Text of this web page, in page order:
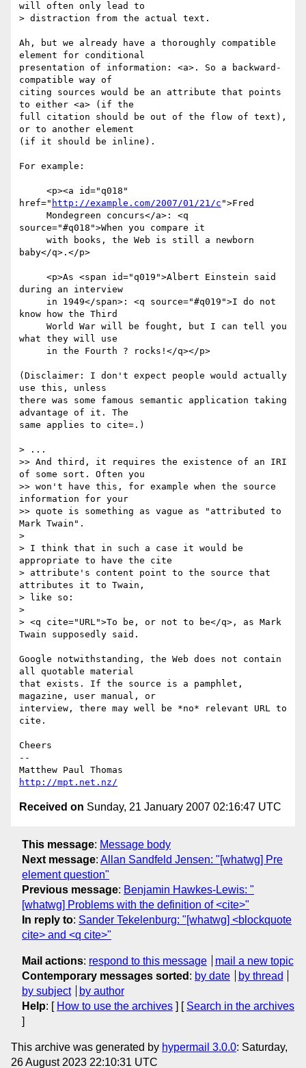
will often only lead to
> distraction from the actual text.
Ah, but we already have a thoroughly compatible
element for conditional
presentation of information: <a>. So a backward-
compatible way of
citing sources would be an attribute that points
to either <a> (if the
full citation should be out of the flow of text),
or to another element
(if it should be inline).
For example:
href=" http://example.com/2007/01/21/c ">Fred
source="#q018">When you compare it
baby</q>.</p>
during an interview
know how the Third
what they will use
(Disclaimer: I don't expect people would actually
use this, unless
there was some famous semantic application taking
advantage of it. The
same applies to cite=.)
> ...
>> And third, it requires the existence of an IRI
of some sort. Often you
>> won't have this, for example when the source
information for your
>> quote is something as vague as "attributed to
Mark Twain".
>
> I think that in such a case it would be
appropriate to have the cite
> attribute's content point to the source that
attributes it to Twain,
> like so:
>
> <q cite="URL">To be, or not to be</q>, as Mark
Twain supposedly said.
Google notwithstanding, the Web does not contain
all quotable material
that exists. If the source is a pamphlet,
magazine, user manual, or
interview, there may well be *no* relevant URL to
cite.
Cheers
--
http://mpt.net.nz/
Received on Sunday, 21 January 2007 02:16:47 UTC
This message: Message body
Next message: Allan Sandfeld Jensen: "[whatwg] Pre
element question"
Previous message: Benjamin Hawkes-Lewis: "
[whatwg] Problems with the definition of <cite>"
In reply to: Sander Tekelenburg: "[whatwg] <blockquote
cite> and <q cite>"
Mail actions: respond to this message
mail a new topic
Contemporary messages sorted : by date
by thread
by subject
by author
Help: [ How to use the archives ] [ Search in the archives
]
This archive was generated by hypermail 3.0.0: Saturday,
26 August 2023 22:10:31 UTC